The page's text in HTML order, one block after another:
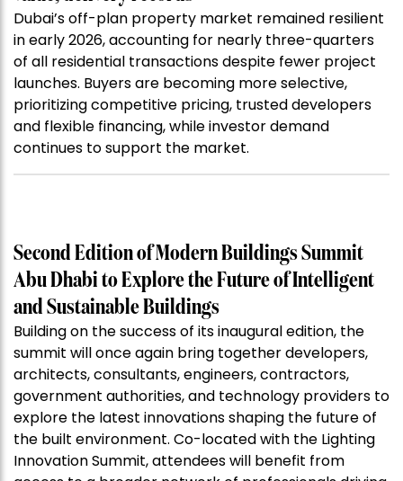
Dubai’s off-plan property market remained resilient
in early 2026, accounting for nearly three-quarters
of all residential transactions despite fewer project
launches. Buyers are becoming more selective,
prioritizing competitive pricing, trusted developers
and flexible financing, while investor demand
continues to support the market.
Second Edition of Modern Buildings Summit
Abu Dhabi to Explore the Future of Intelligent
and Sustainable Buildings
Building on the success of its inaugural edition, the
summit will once again bring together developers,
architects, consultants, engineers, contractors,
government authorities, and technology providers to
explore the latest innovations shaping the future of
the built environment. Co-located with the Lighting
Innovation Summit, attendees will benefit from